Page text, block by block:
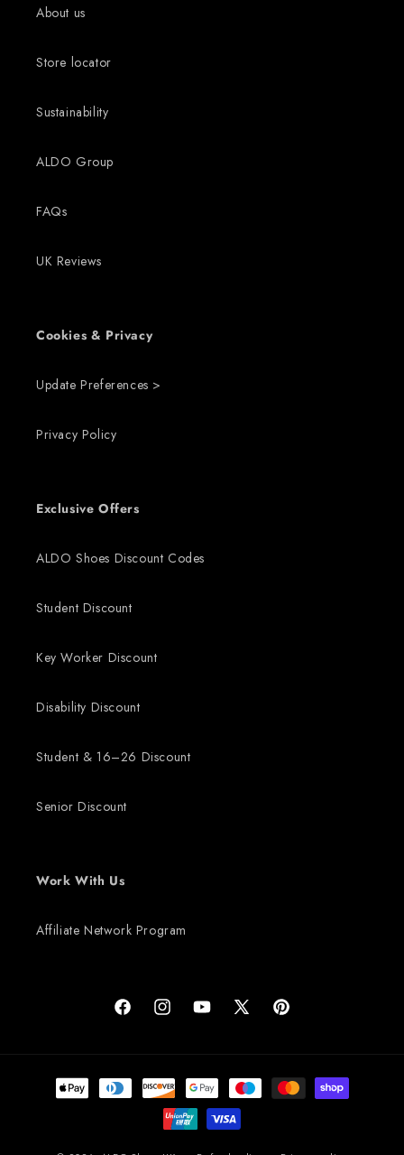
About us
Store locator
Sustainability
ALDO Group
FAQs
UK Reviews
Cookies & Privacy
Update Preferences >
Privacy Policy
Exclusive Offers
ALDO Shoes Discount Codes
Student Discount
Key Worker Discount
Disability Discount
Student & 16–26 Discount
Senior Discount
Work With Us
Affiliate Network Program
FacebookInstagramYouTubeX (Twitter)Pinterest
Payment methods